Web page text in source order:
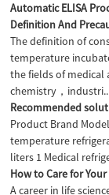
Automatic ELISA
Definition And
The definition of
temperature
the fields of
chemistry，
Recommended
Product Brand
temperature
liters 1 Medical
How to Care for
A career in life